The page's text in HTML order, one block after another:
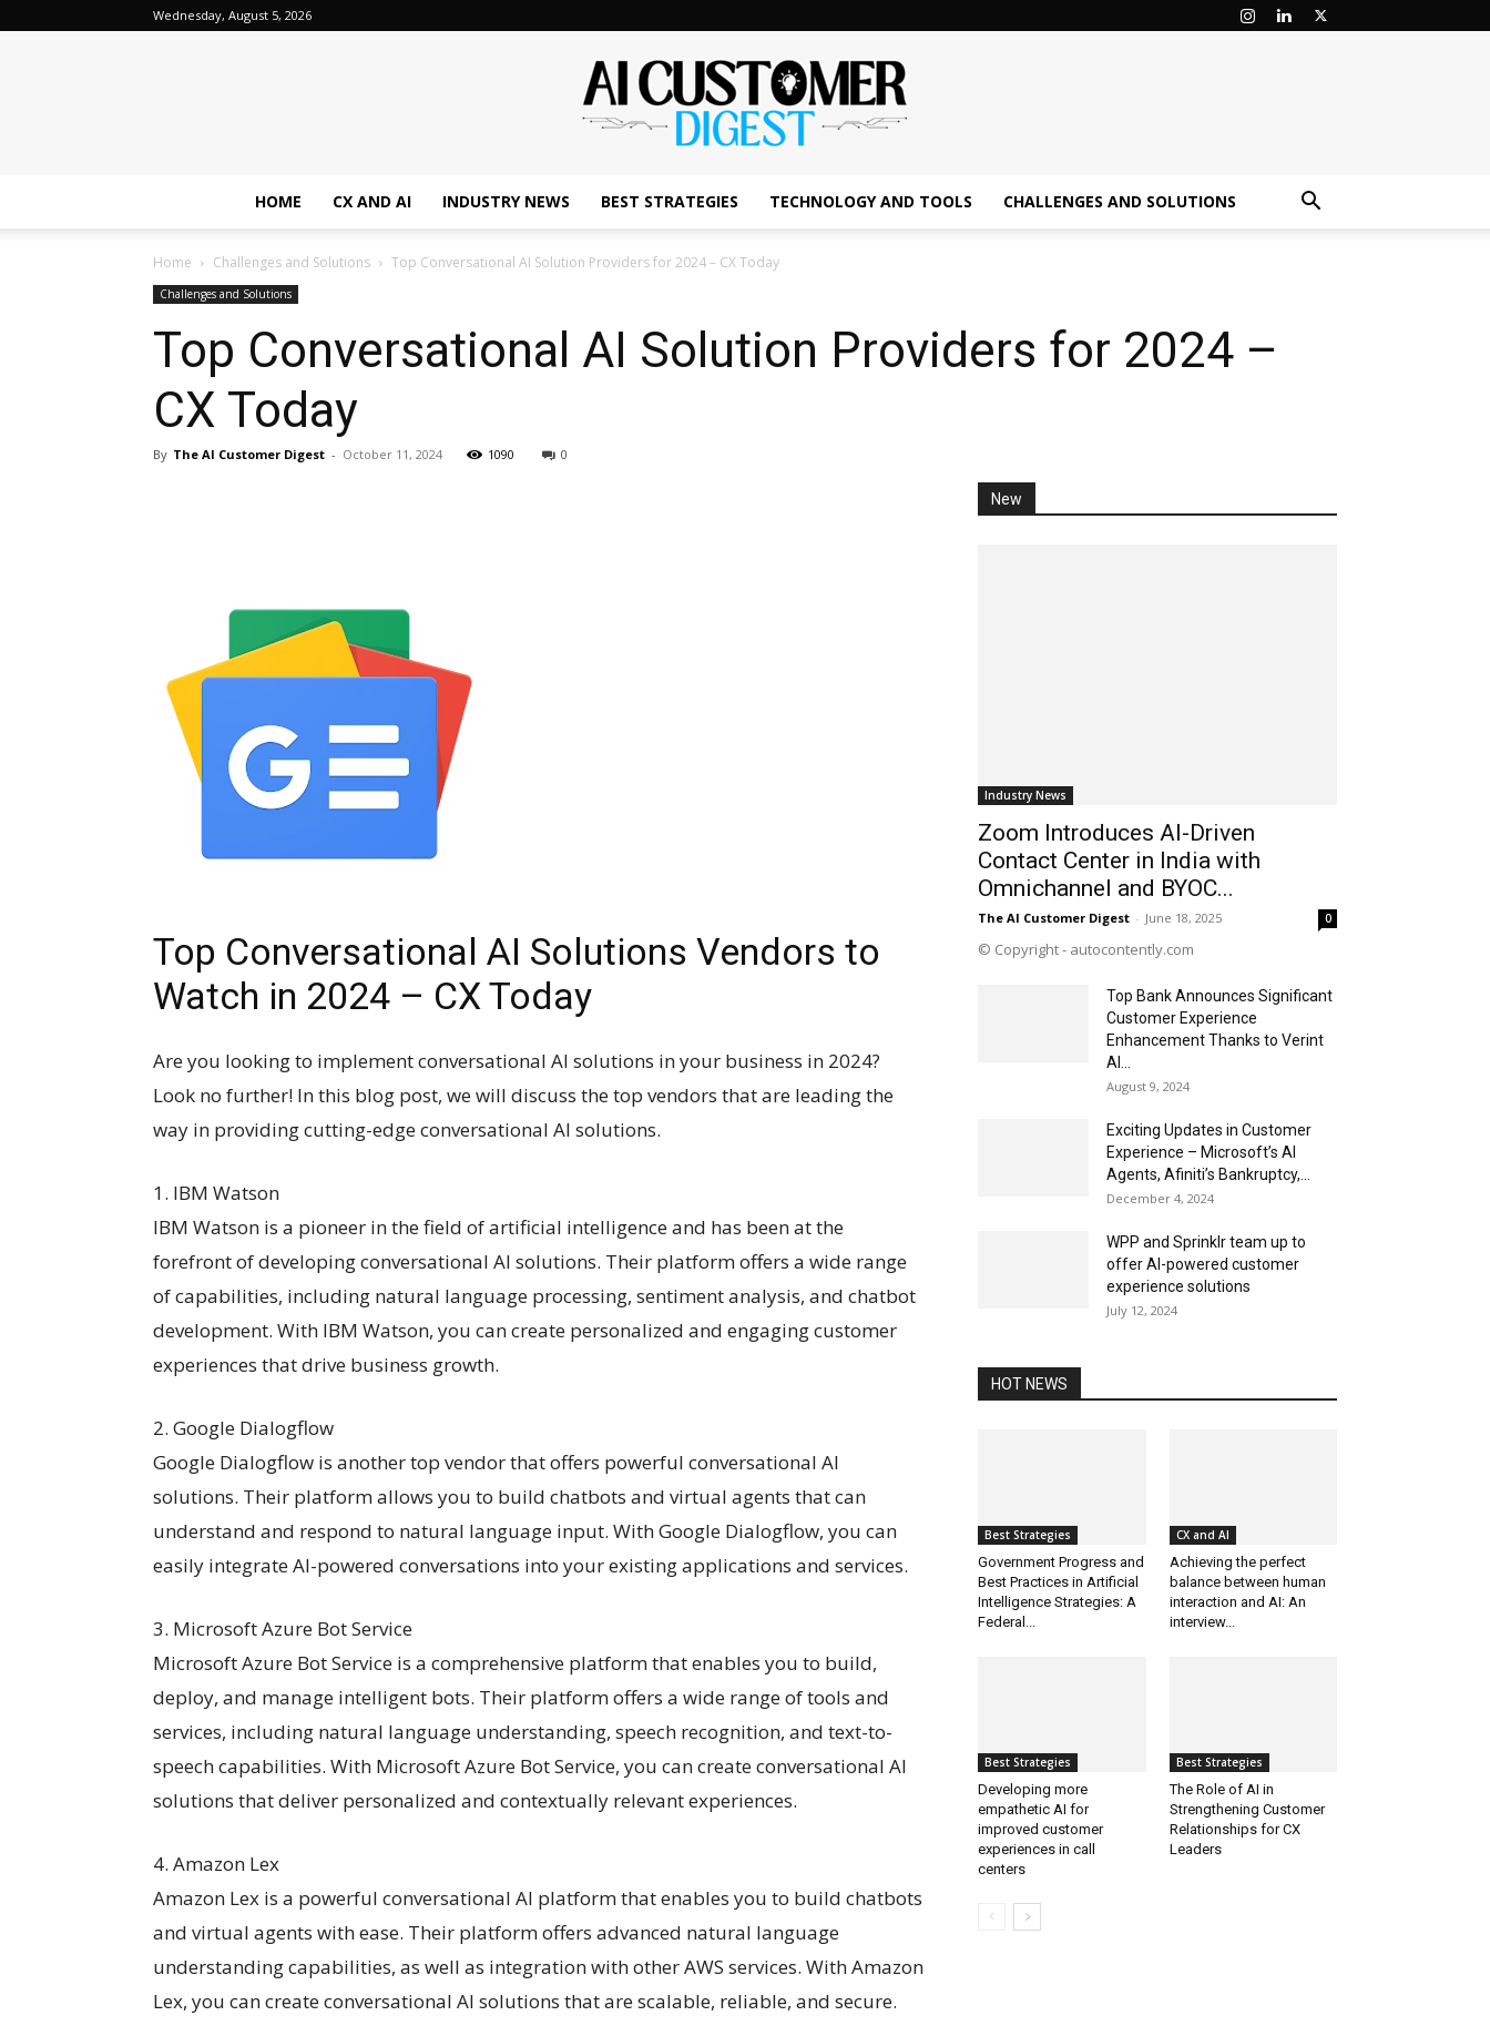
Wednesday, August 5, 2026
HOME CX AND AI INDUSTRY NEWS BEST STRATEGIES TECHNOLOGY AND TOOLS CHALLENGES AND SOLUTIONS
Home Challenges and Solutions Top Conversational AI Solution Providers for 2024 – CX Today
Challenges and Solutions
Top Conversational AI Solution Providers for 2024 –
CX Today
By The AI Customer Digest - October 11, 2024 1090 0
Top Conversational AI Solutions Vendors to
Watch in 2024 – CX Today
Are you looking to implement conversational AI solutions in your business in 2024?
Look no further! In this blog post, we will discuss the top vendors that are leading the
way in providing cutting-edge conversational AI solutions.
1. IBM Watson
IBM Watson is a pioneer in the field of artificial intelligence and has been at the
forefront of developing conversational AI solutions. Their platform offers a wide range
of capabilities, including natural language processing, sentiment analysis, and chatbot
development. With IBM Watson, you can create personalized and engaging customer
experiences that drive business growth.
2. Google Dialogflow
Google Dialogflow is another top vendor that offers powerful conversational AI
solutions. Their platform allows you to build chatbots and virtual agents that can
understand and respond to natural language input. With Google Dialogflow, you can
easily integrate AI-powered conversations into your existing applications and services.
3. Microsoft Azure Bot Service
Microsoft Azure Bot Service is a comprehensive platform that enables you to build,
deploy, and manage intelligent bots. Their platform offers a wide range of tools and
services, including natural language understanding, speech recognition, and text-to-
speech capabilities. With Microsoft Azure Bot Service, you can create conversational AI
solutions that deliver personalized and contextually relevant experiences.
4. Amazon Lex
Amazon Lex is a powerful conversational AI platform that enables you to build chatbots
and virtual agents with ease. Their platform offers advanced natural language
understanding capabilities, as well as integration with other AWS services. With Amazon
Lex, you can create conversational AI solutions that are scalable, reliable, and secure.
New
Industry News
Zoom Introduces AI-Driven
Contact Center in India with
Omnichannel and BYOC...
The AI Customer Digest - June 18, 2025 0
© Copyright - autocontently.com
Top Bank Announces Significant
Customer Experience
Enhancement Thanks to Verint
AI...
August 9, 2024
Exciting Updates in Customer
Experience – Microsoft’s AI
Agents, Afiniti’s Bankruptcy,...
December 4, 2024
WPP and Sprinklr team up to
offer AI-powered customer
experience solutions
July 12, 2024
HOT NEWS
Best Strategies
Government Progress and
Best Practices in Artificial
Intelligence Strategies: A
Federal...
CX and AI
Achieving the perfect
balance between human
interaction and AI: An
interview...
Best Strategies
Developing more
empathetic AI for
improved customer
experiences in call
centers
Best Strategies
The Role of AI in
Strengthening Customer
Relationships for CX
Leaders